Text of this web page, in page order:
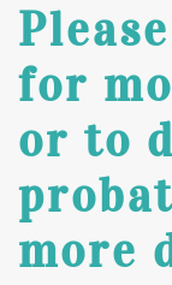
for
or to
more